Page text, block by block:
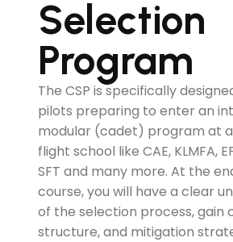
Selection
Program
The CSP is specifically
pilots preparing to enter an
modular (cadet) program at
flight school like CAE, KLMFA,
SFT and many more. At the
course, you will have a clear
of the selection process, gain
structure, and mitigation